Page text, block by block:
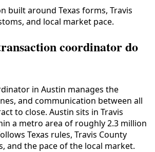
built around Texas forms, Travis
and local market pace.
coordinator do
in Austin manages the
and communication between all
to close. Austin sits in Travis
a metro area of roughly2.3 million
Texas rules, Travis County
and the pace of the local market.